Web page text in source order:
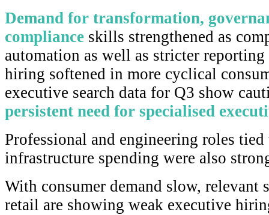
Demand for transformation,
compliance skills strengthened as
automation as well as stricter
hiring softened in more cyclical
executive search data for Q3 show
persistent need for specialised
Professional and engineering roles
infrastructure spending were also
With consumer demand slow, relevant
retail are showing weak executive